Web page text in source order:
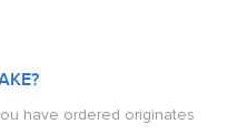
have ordered originates